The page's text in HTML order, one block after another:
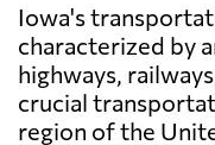
Iowa's
characterized by
highways,
crucial
region of the